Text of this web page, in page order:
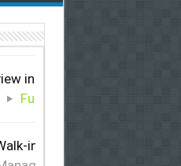
in Dubai
Full Time
in Interview in Dubai